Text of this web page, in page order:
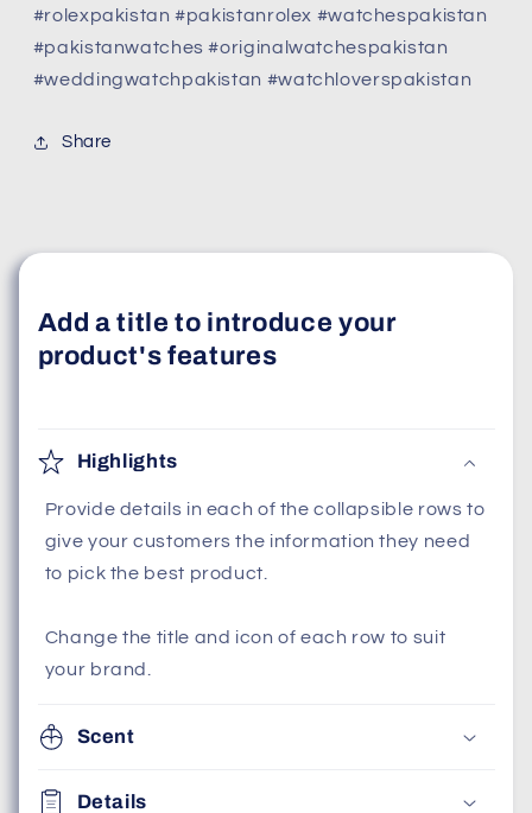
#rolexpakistan #pakistanrolex #watchespakistan
#pakistanwatches #originalwatchespakistan
#weddingwatchpakistan #watchloverspakistan
Share
Add a title to introduce your
product's features
Highlights
Provide details in each of the collapsible rows to
give your customers the information they need
to pick the best product.
Change the title and icon of each row to suit
your brand.
Scent
Details